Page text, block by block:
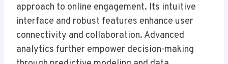
approach to online engagement. Its intuitive
interface and robust features enhance user
connectivity and collaboration. Advanced
analytics further empower decision-making